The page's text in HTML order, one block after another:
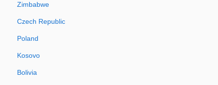
Zimbabwe
Czech Republic
Poland
Kosovo
Bolivia